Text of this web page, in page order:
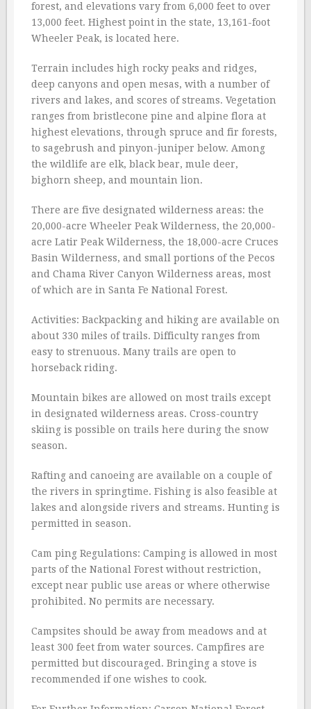
forest, and elevations vary from 6,000 feet to over
13,000 feet. Highest point in the state, 13,161-foot
Wheeler Peak, is located here.
Terrain includes high rocky peaks and ridges,
deep canyons and open mesas, with a number of
rivers and lakes, and scores of streams. Vegetation
ranges from bristlecone pine and alpine flora at
highest elevations, through spruce and fir forests,
to sagebrush and pinyon-juniper below. Among
the wildlife are elk, black bear, mule deer,
bighorn sheep, and mountain lion.
There are five designated wilderness areas: the
20,000-acre Wheeler Peak Wilderness, the 20,000-
acre Latir Peak Wilderness, the 18,000-acre Cruces
Basin Wilderness, and small portions of the Pecos
and Chama River Canyon Wilderness areas, most
of which are in Santa Fe National Forest.
Activities: Backpacking and hiking are available on
about 330 miles of trails. Difficulty ranges from
easy to strenuous. Many trails are open to
horseback riding.
Mountain bikes are allowed on most trails except
in designated wilderness areas. Cross-country
skiing is possible on trails here during the snow
season.
Rafting and canoeing are available on a couple of
the rivers in springtime. Fishing is also feasible at
lakes and alongside rivers and streams. Hunting is
permitted in season.
Cam ping Regulations: Camping is allowed in most
parts of the National Forest without restriction,
except near public use areas or where otherwise
prohibited. No permits are necessary.
Campsites should be away from meadows and at
least 300 feet from water sources. Campfires are
permitted but discouraged. Bringing a stove is
recommended if one wishes to cook.